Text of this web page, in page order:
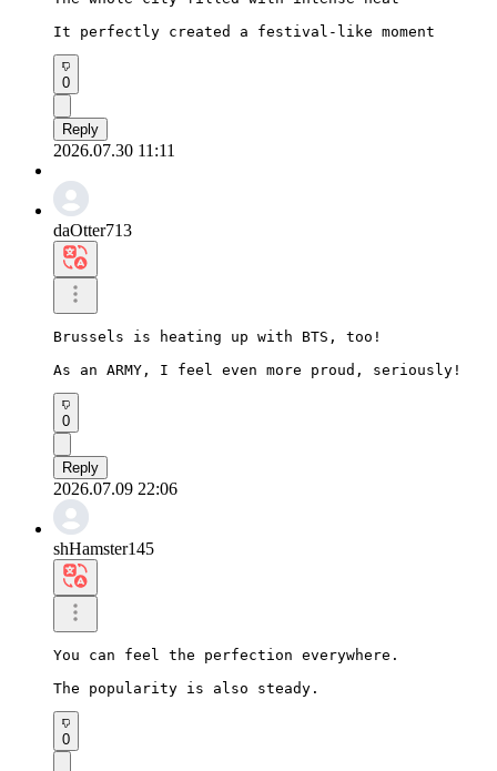
It perfectly created a festival-like moment
0
Reply
2026.07.30 11:11
daOtter713
Brussels is heating up with BTS, too!
As an ARMY, I feel even more proud, seriously!
0
Reply
2026.07.09 22:06
shHamster145
You can feel the perfection everywhere.
The popularity is also steady.
0